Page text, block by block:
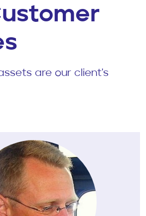
are our client's